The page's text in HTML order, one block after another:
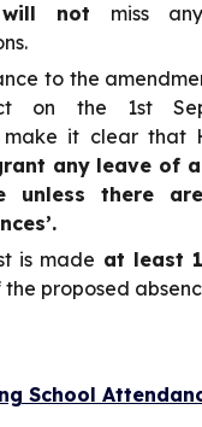
will not miss any
to the
on the 1st
make it clear that
any leave of
unless there are
is made at least
proposed
School